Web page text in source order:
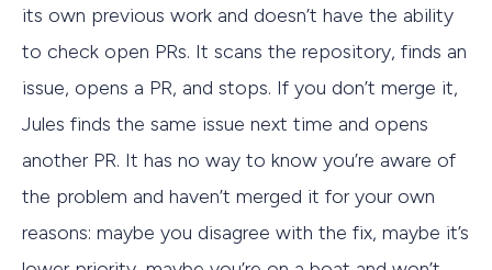
its own previous work and doesn’t have the ability
to check open PRs. It scans the repository, finds an
issue, opens a PR, and stops. If you don’t merge it,
Jules finds the same issue next time and opens
another PR. It has no way to know you’re aware of
the problem and haven’t merged it for your own
reasons: maybe you disagree with the fix, maybe it’s